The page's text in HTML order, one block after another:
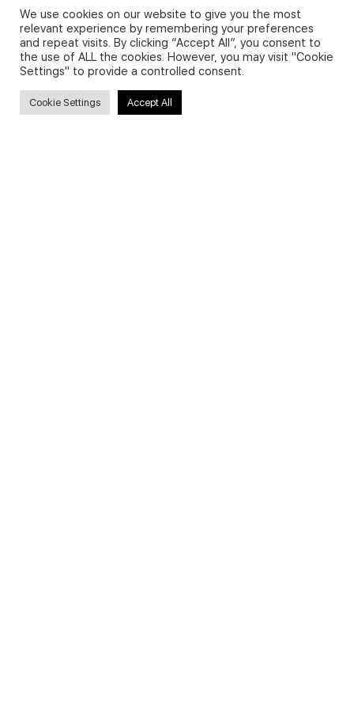
Privacy Policy and Use of Cookies
We use cookies on our website to give you the most
relevant experience by remembering your preferences
and repeat visits. By clicking “Accept All”, you consent to
the use of ALL the cookies. However, you may visit "Cookie
Settings" to provide a controlled consent.
Cookie Settings Accept All